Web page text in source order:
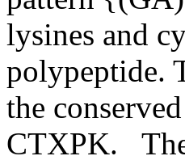
lysines and
polypeptide.
the
CTXPK.